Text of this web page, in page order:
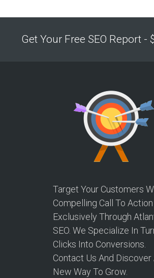
Get Your Free SEO Report -
Target Your Customers
Compelling Call To Action
Exclusively Through
SEO. We Specialize In
Clicks Into Conversions.
Contact Us And Discover
New Way To Grow.